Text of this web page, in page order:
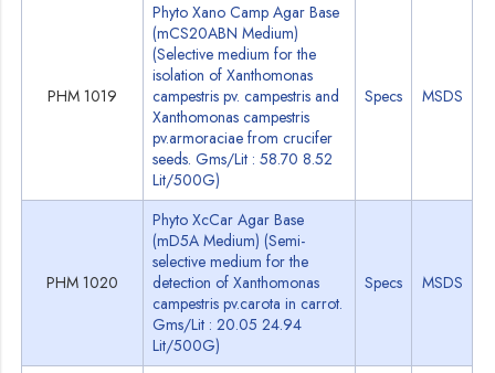
PHM 1019
Phyto Xano Camp Agar Base
(mCS20ABN Medium)
(Selective medium for the
isolation of Xanthomonas
campestris pv. campestris and
Xanthomonas campestris
pv.armoraciae from crucifer
seeds. Gms/Lit : 58.70 8.52
Lit/500G)
Specs MSDS
PHM 1020
Phyto XcCar Agar Base
(mD5A Medium) (Semi-
selective medium for the
detection of Xanthomonas
campestris pv.carota in carrot.
Gms/Lit : 20.05 24.94
Lit/500G)
Specs MSDS